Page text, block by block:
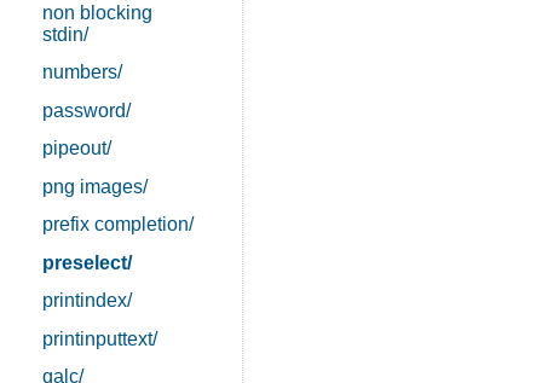
non blocking
stdin/
numbers/
password/
pipeout/
png images/
prefix completion/
preselect/
printindex/
printinputtext/
qalc/